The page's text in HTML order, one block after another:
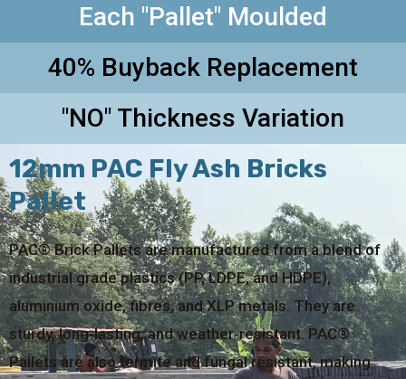
Each "Pallet" Moulded
40% Buyback Replacement
"NO" Thickness Variation
12mm PAC Fly Ash Bricks
Pallet
PAC® Brick Pallets are manufactured from a blend of
industrial grade plastics (PP, LDPE, and HDPE),
aluminium oxide, fibres, and XLP metals. They are
sturdy, long-lasting, and weather-resistant. PAC®
Pallets are also termite and fungal resistant, making